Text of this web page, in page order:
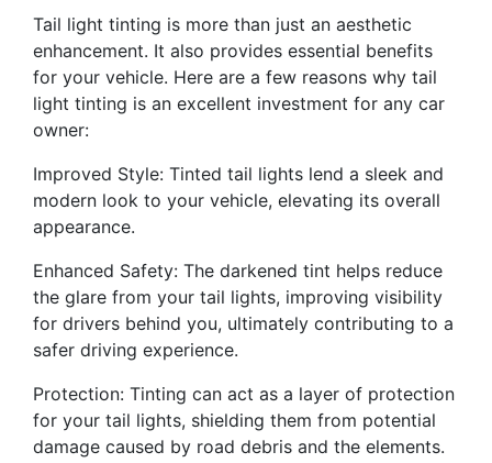
Tail light tinting is more than just an aesthetic
enhancement. It also provides essential benefits
for your vehicle. Here are a few reasons why tail
light tinting is an excellent investment for any car
owner:
Improved Style: Tinted tail lights lend a sleek and
modern look to your vehicle, elevating its overall
appearance.
Enhanced Safety: The darkened tint helps reduce
the glare from your tail lights, improving visibility
for drivers behind you, ultimately contributing to a
safer driving experience.
Protection: Tinting can act as a layer of protection
for your tail lights, shielding them from potential
damage caused by road debris and the elements.